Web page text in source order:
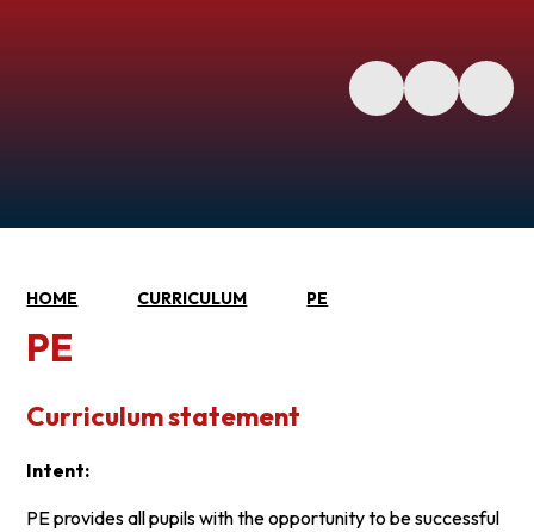
HOME CURRICULUM PE
PE
Curriculum statement
Intent:
PE provides all pupils with the opportunity to be successful